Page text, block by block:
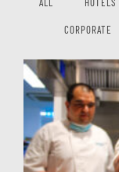
CORPORATE